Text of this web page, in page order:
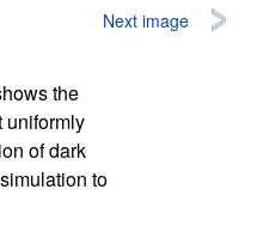
Next image
the
uniformly
of dark
to